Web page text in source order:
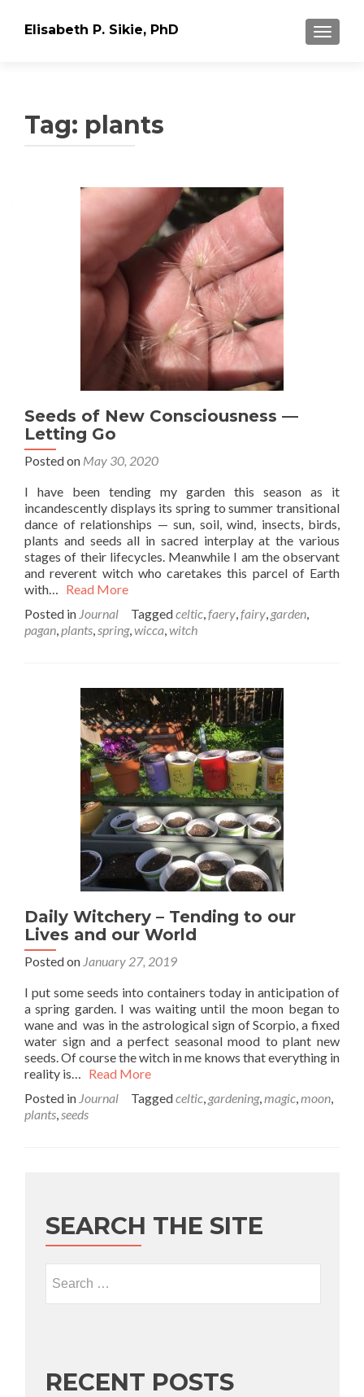
Elisabeth P. Sikie, PhD
Tag: plants
Seeds of New Consciousness —
Letting Go
Posted on May 30, 2020
I have been tending my garden this season as it
incandescently displays its spring to summer transitional
dance of relationships — sun, soil, wind, insects, birds,
plants and seeds all in sacred interplay at the various
stages of their lifecycles. Meanwhile I am the observant
and reverent witch who caretakes this parcel of Earth
with… Read More
Posted in Journal Taggedceltic,faery,fairy, garden,
pagan,plants,spring,wicca,witch
Daily Witchery – Tending to our
Lives and our World
Posted on January 27, 2019
I put some seeds into containers today in anticipation of
a spring garden. I was waiting until the moon began to
wane and was in the astrological sign of Scorpio, a fixed
water sign and a perfect seasonal mood to plant new
seeds. Of course the witch in me knows that everything in
reality is… Read More
Posted in Journal Taggedceltic, gardening,magic,moon,
plants,seeds
SEARCH THE SITE
RECENT POSTS